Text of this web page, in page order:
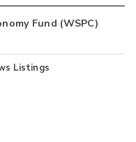
Fund (WSPC)
Listings